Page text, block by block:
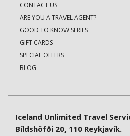
CONTACT US
ARE YOU A TRAVEL AGENT?
GOOD TO KNOW SERIES
GIFT CARDS
SPECIAL OFFERS
BLOG
Iceland Unlimited Travel
Bíldshöfði 20, 110 Reykjavík.